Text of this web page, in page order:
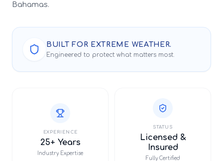
Bahamas.
BUILT FOR EXTREME WEATHER.
Engineered to protect what matters most.
EXPERIENCE
25+ Years
Industry Expertise
STATUS
Licensed &
Insured
Fully Certified